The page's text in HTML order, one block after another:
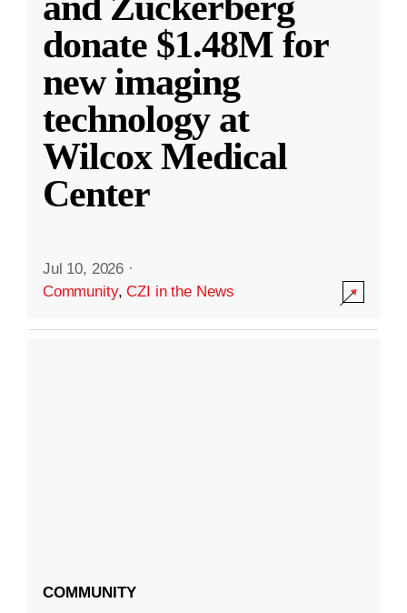
donate $1.48M for
new imaging
technology at
Wilcox Medical
Center
Jul 10, 2026 ·
Community,CZI in the News
COMMUNITY